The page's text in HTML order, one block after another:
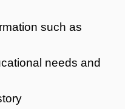
such as
needs and